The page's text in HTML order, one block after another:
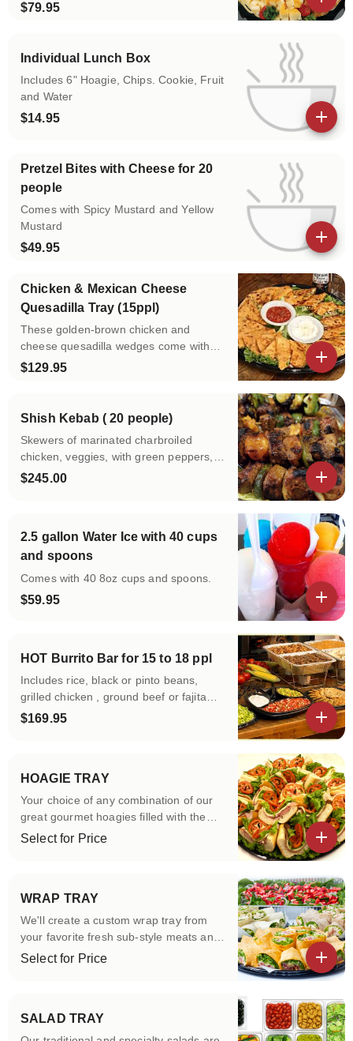
$79.95
Individual Lunch Box
Includes 6" Hoagie, Chips. Cookie, Fruit
and Water
$14.95
Pretzel Bites with Cheese for 20
people
Comes with Spicy Mustard and Yellow
Mustard
$49.95
Chicken & Mexican Cheese
Quesadilla Tray (15ppl)
These golden-brown chicken and
cheese quesadilla wedges come with
Sour Cream and Salsa.
$129.95
Shish Kebab ( 20 people)
Skewers of marinated charbroiled
chicken, veggies, with green peppers,
onions and tomatoes. Comes with Rice
$245.00
2.5 gallon Water Ice with 40 cups
and spoons
Comes with 40 8oz cups and spoons.
$59.95
HOT Burrito Bar for 15 to 18 ppl
Includes rice, black or pinto beans,
grilled chicken , ground beef or fajita
vegetables, lettuce, tomatoes, salsa,
$169.95
HOAGIE TRAY
Your choice of any combination of our
great gourmet hoagies filled with the
best cheese and meats with lettuce and
Select for Price
WRAP TRAY
We'll create a custom wrap tray from
your favorite fresh sub-style meats and
cheeses filled with lettuce and tomatoes
Select for Price
SALAD TRAY